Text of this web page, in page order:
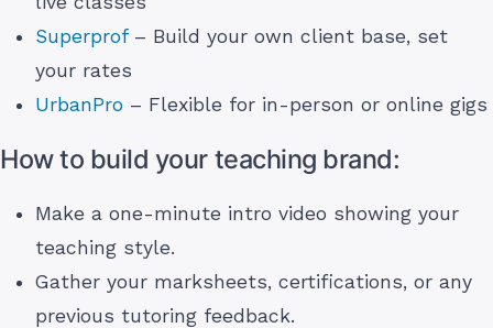
Superprof– Build your own client base, set
your rates
UrbanPro – Flexible for in-person or online gigs
How to build your teaching brand:
Make a one-minute intro video showing your
teaching style.
Gather your marksheets, certifications, or any
previous tutoring feedback.